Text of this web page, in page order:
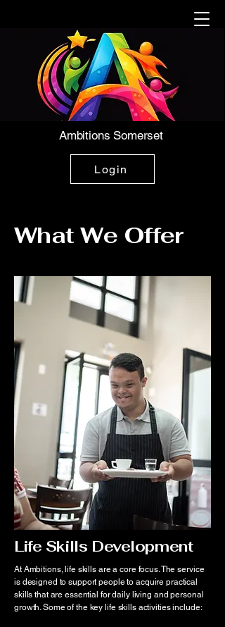
Ambitions Somerset
Login
What We Offer
Life Skills Development
At Ambitions, life skills are a core focus. The service
is designed to support people to acquire practical
skills that are essential for daily living and personal
growth. Some of the key life skills activities include: